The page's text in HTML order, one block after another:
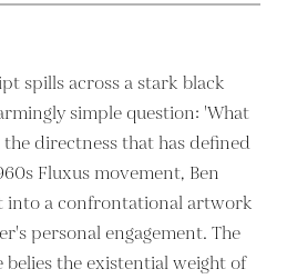
spills across a stark black
simple question: 'What
directness that has defined
Fluxus movement, Ben
into a confrontational artwork
personal engagement. The
belies the existential weight of